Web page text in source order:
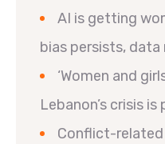
AI is getting
bias persists, data
‘Women and
Lebanon’s crisis
Conflict-related